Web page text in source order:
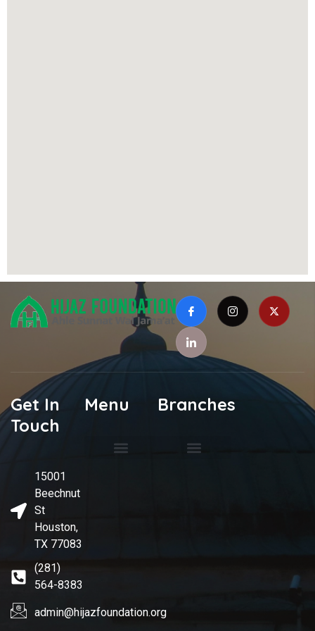
Get In
Touch
15001
Beechnut
St
Houston,
TX 77083
(281)
564-8383
admin@hijazfoundation.org
Menu Branches